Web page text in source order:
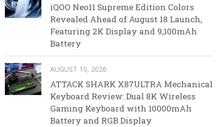
iQOO Neo11 Supreme Edition Colors
Revealed Ahead of August 18 Launch,
Featuring 2K Display and 9,100mAh
Battery
AUGUST 10, 2026
ATTACK SHARK X87ULTRA Mechanical
Keyboard Review: Dual 8K Wireless
Gaming Keyboard with 10000mAh
Battery and RGB Display